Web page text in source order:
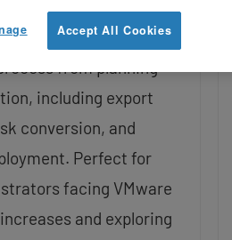
beginner’s guide. Learn
including export
conversion, and
Perfect for
facing VMware
and exploring
Accept All Cookies